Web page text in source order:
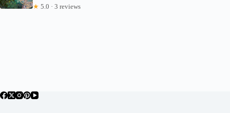
★ 5.0 · 3 reviews